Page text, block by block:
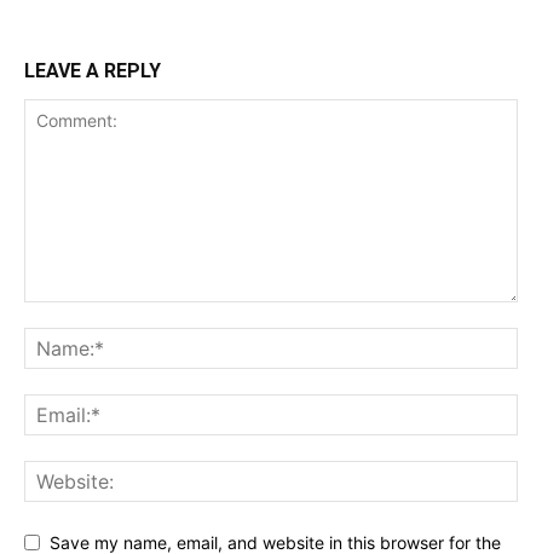
LEAVE A REPLY
Save my name, email, and website in this browser for the